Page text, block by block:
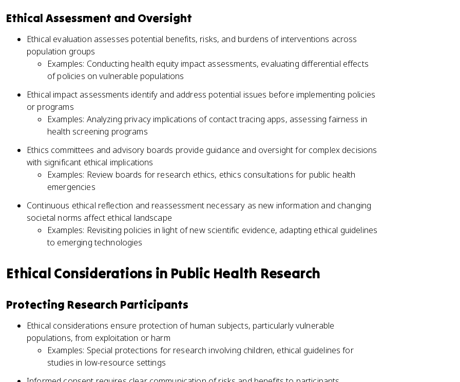
Ethical Assessment and Oversight
Ethical evaluation assesses potential benefits, risks, and burdens of interventions across
population groups
Examples: Conducting health equity impact assessments, evaluating differential effects
of policies on vulnerable populations
Ethical impact assessments identify and address potential issues before implementing policies
or programs
Examples: Analyzing privacy implications of contact tracing apps, assessing fairness in
health screening programs
Ethics committees and advisory boards provide guidance and oversight for complex decisions
with significant ethical implications
Examples: Review boards for research ethics, ethics consultations for public health
emergencies
Continuous ethical reflection and reassessment necessary as new information and changing
societal norms affect ethical landscape
Examples: Revisiting policies in light of new scientific evidence, adapting ethical guidelines
to emerging technologies
Ethical Considerations in Public Health Research
Protecting Research Participants
Ethical considerations ensure protection of human subjects, particularly vulnerable
populations, from exploitation or harm
Examples: Special protections for research involving children, ethical guidelines for
studies in low-resource settings